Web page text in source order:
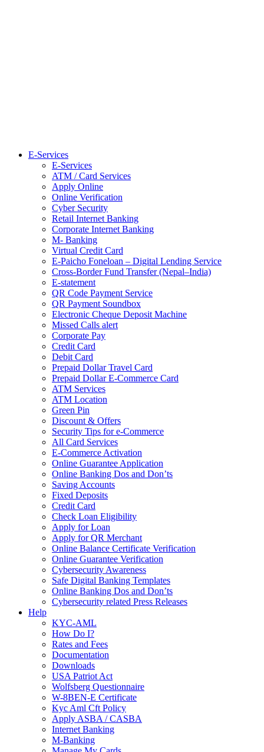
E-Services
E-Services
ATM / Card Services
Apply Online
Online Verification
Cyber Security
Retail Internet Banking
Corporate Internet Banking
M- Banking
Virtual Credit Card
E-Paicho Foneloan – Digital Lending Service
Cross-Border Fund Transfer (Nepal–India)
E-statement
QR Code Payment Service
QR Payment Soundbox
Electronic Cheque Deposit Machine
Missed Calls alert
Corporate Pay
Credit Card
Debit Card
Prepaid Dollar Travel Card
Prepaid Dollar E-Commerce Card
ATM Services
ATM Location
Green Pin
Discount & Offers
Security Tips for e-Commerce
All Card Services
E-Commerce Activation
Online Guarantee Application
Online Banking Dos and Don’ts
Saving Accounts
Fixed Deposits
Credit Card
Check Loan Eligibility
Apply for Loan
Apply for QR Merchant
Online Balance Certificate Verification
Online Guarantee Verification
Cybersecurity Awareness
Safe Digital Banking Templates
Online Banking Dos and Don’ts
Cybersecurity related Press Releases
Help
KYC-AML
How Do I?
Rates and Fees
Documentation
Downloads
USA Patriot Act
Wolfsberg Questionnaire
W-8BEN-E Certificate
Kyc Aml Cft Policy
Apply ASBA / CASBA
Internet Banking
M-Banking